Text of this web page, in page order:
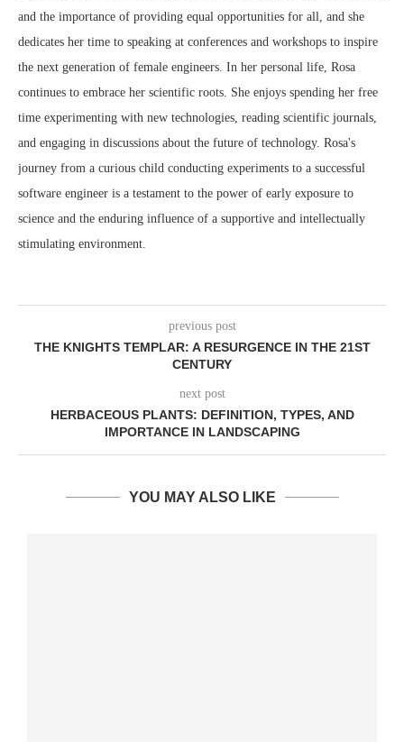
and the importance of providing equal opportunities for all, and she
dedicates her time to speaking at conferences and workshops to inspire
the next generation of female engineers. In her personal life, Rosa
continues to embrace her scientific roots. She enjoys spending her free
time experimenting with new technologies, reading scientific journals,
and engaging in discussions about the future of technology. Rosa's
journey from a curious child conducting experiments to a successful
software engineer is a testament to the power of early exposure to
science and the enduring influence of a supportive and intellectually
stimulating environment.
previous post
THE KNIGHTS TEMPLAR: A RESURGENCE IN THE 21ST
CENTURY
next post
HERBACEOUS PLANTS: DEFINITION, TYPES, AND
IMPORTANCE IN LANDSCAPING
YOU MAY ALSO LIKE